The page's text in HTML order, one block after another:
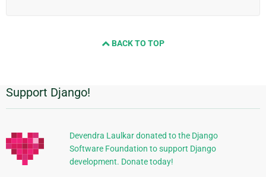
BACK TO TOP
Información
Adicional
Support Django!
Devendra Laulkar donated to the Django
Software Foundation to support Django
development. Donate today!